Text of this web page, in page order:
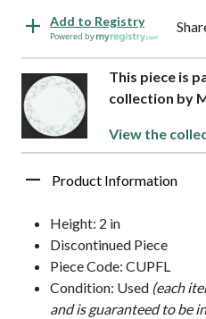
Add to Registry
Powered by
This piece is
collection by
View the
Product Information
Height: 2 in
Discontinued Piece
Piece Code: CUPFL
Condition: Used (each
and is guaranteed to be